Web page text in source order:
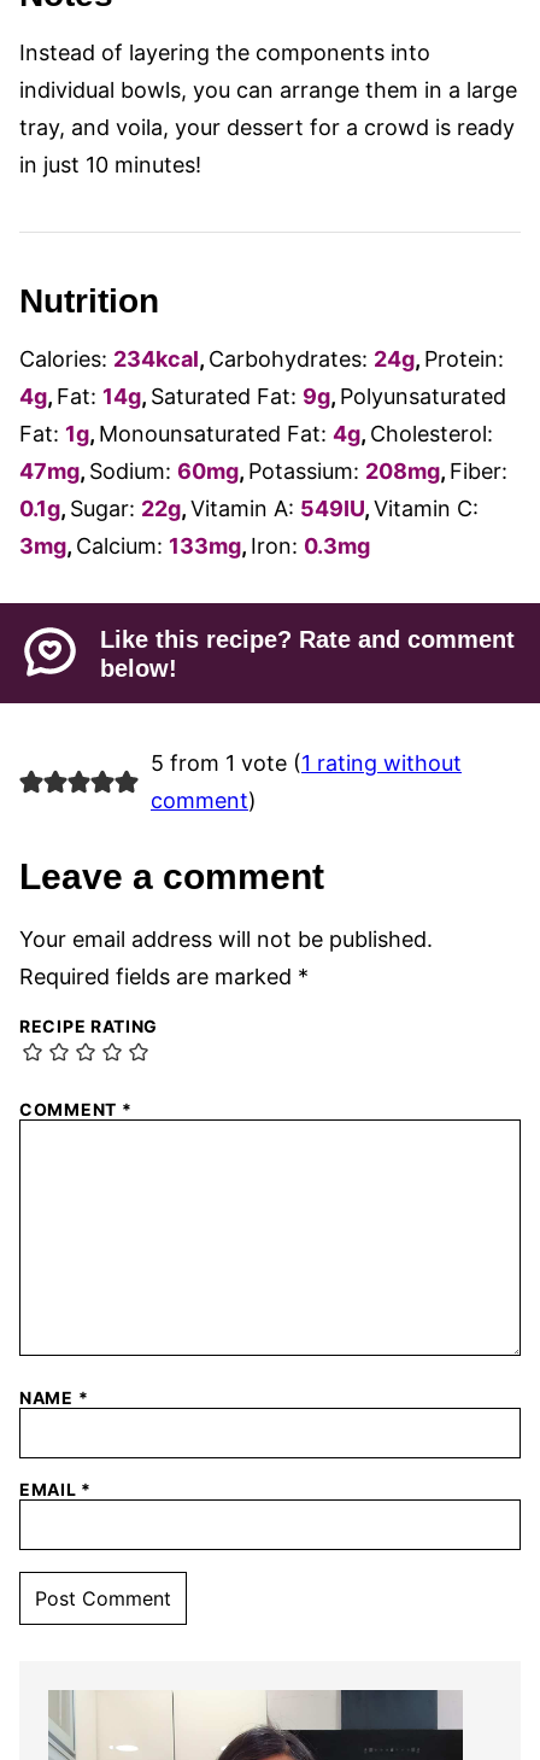
Instead of layering the components into
individual bowls, you can arrange them in a large
tray, and voila, your dessert for a crowd is ready
in just 10 minutes!
Nutrition
Calories: 234kcal, Carbohydrates: 24g, Protein:
4g, Fat: 14g, Saturated Fat: 9g, Polyunsaturated
Fat: 1g, Monounsaturated Fat: 4g, Cholesterol:
47mg, Sodium: 60mg, Potassium: 208mg, Fiber:
0.1g, Sugar: 22g,Vitamin A: 549IU,Vitamin C:
3mg, Calcium: 133mg, Iron: 0.3mg
Like this recipe? Rate and comment
below!
5 from 1 vote (1 rating without
comment)
Leave a comment
Your email address will not be published.
Required fields are marked *
RECIPE RATING
COMMENT *
NAME *
EMAIL *